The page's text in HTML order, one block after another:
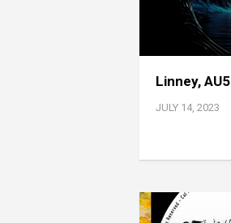
Linney,
JULY 14, 2023